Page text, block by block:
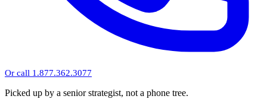
Or call 1.877.362.3077
Picked up by a senior strategist, not a phone tree.